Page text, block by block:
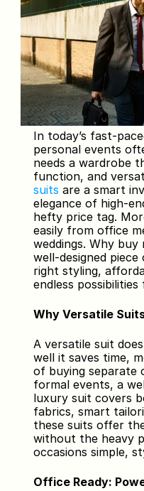
In today’s fast-
personal events
needs a wardrobe
function, and
suits are a smart
elegance of high-
hefty price tag.
easily from office
weddings. Why
well-designed
right styling,
endless
Why Versatile
A versatile suit
well it saves time,
of buying
formal events, a
luxury suit covers
fabrics, smart
these suits offer
without the heavy
occasions simple,
Office Ready: